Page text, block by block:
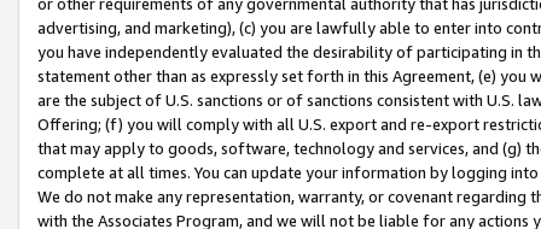
or other requirements of any governmental authority that has
advertising, and marketing), (c) you are lawfully able to enter into
you have independently evaluated the desirability of participating in
statement other than as expressly set forth in this Agreement, (e)
are the subject of U.S. sanctions or of sanctions consistent with U.S.
Offering; (f) you will comply with all U.S. export and re-export
that may apply to goods, software, technology and services, and (g)
complete at all times. You can update your information by logging
We do not make any representation, warranty, or covenant regarding
with the Associates Program, and we will not be liable for any actions